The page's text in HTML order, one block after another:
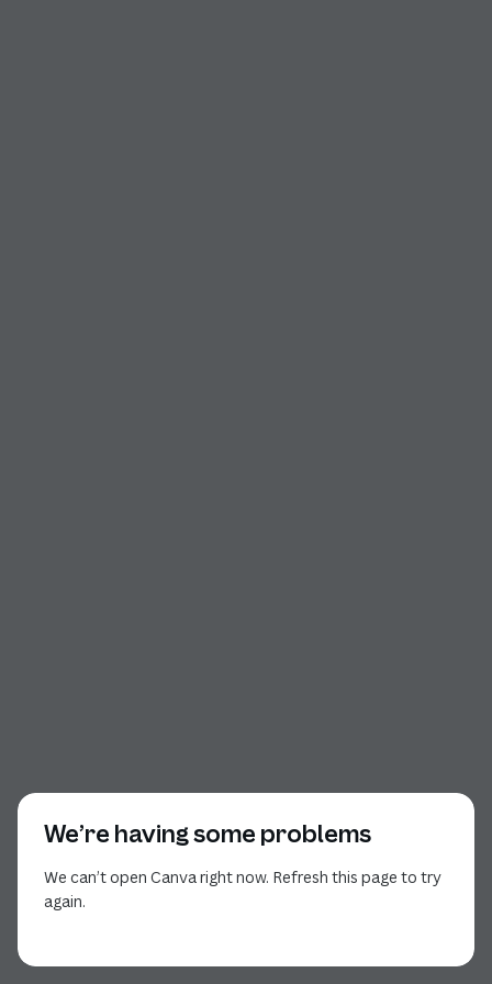
We’re having some problems
We can’t open Canva right now. Refresh this page to try
again.